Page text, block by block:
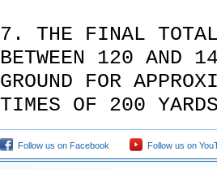
7. THE FINAL
BETWEEN 120 AND
GROUND FOR
TIMES OF 200
Follow us on Facebook Follow us on